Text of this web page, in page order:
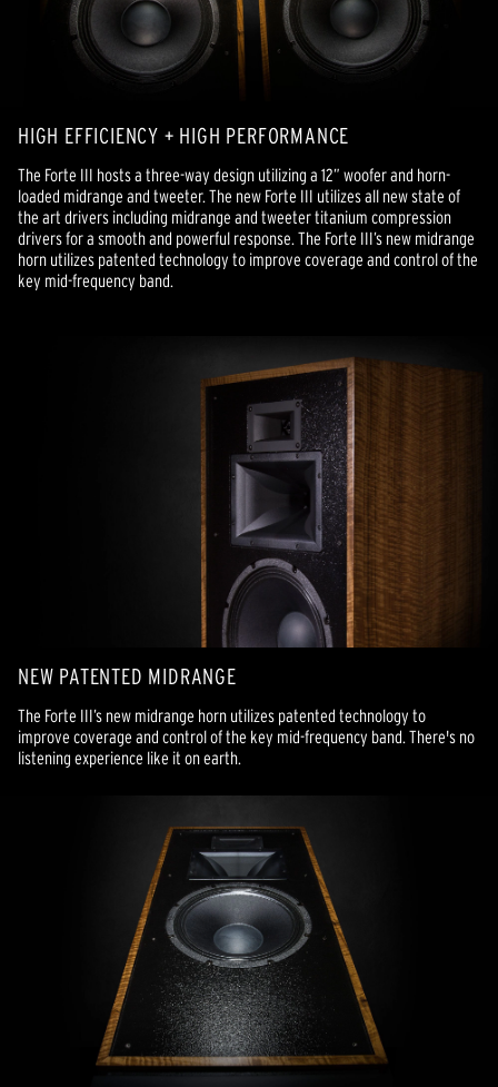
HIGH EFFICIENCY + HIGH PERFORMANCE
The Forte III hosts a three-way design utilizing a 12” woofer and horn-
loaded midrange and tweeter. The new Forte III utilizes all new state of
the art drivers including midrange and tweeter titanium compression
drivers for a smooth and powerful response. The Forte III’s new midrange
horn utilizes patented technology to improve coverage and control of the
key mid-frequency band.
NEW PATENTED MIDRANGE
The Forte III’s new midrange horn utilizes patented technology to
improve coverage and control of the key mid-frequency band. There's no
listening experience like it on earth.